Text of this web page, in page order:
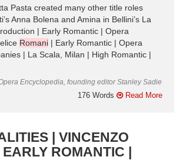
Pasta created many other title roles
Anna Bolena and Amina in Bellini’s La
| Early Romantic | Opera
Romani | Early Romantic | Opera
| La Scala, Milan | High Romantic |
Encyclopedia, founding editor Stanley Sadie
176 Words Read More
| VINCENZO
ROMANTIC |